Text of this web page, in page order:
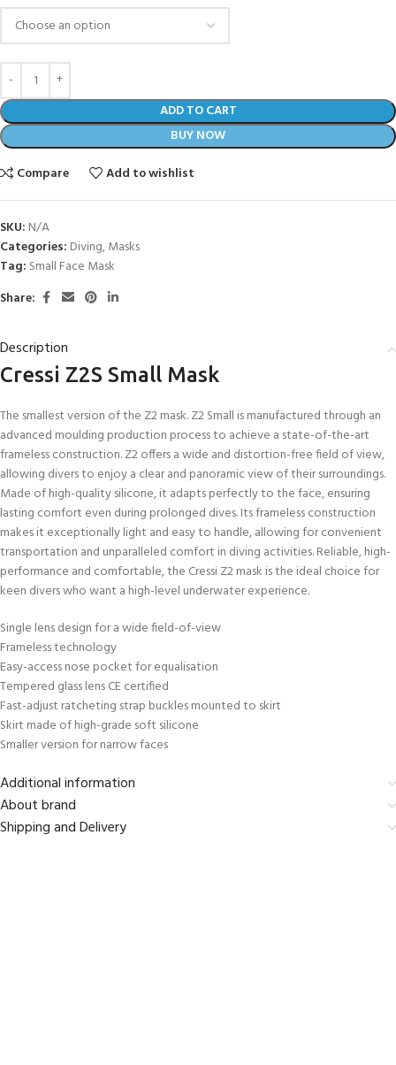
ADD TO CART
BUY NOW
Compare
Add to wishlist
SKU: N/A
Categories: Diving,Masks
Tag: Small Face Mask
Share:
Description
Cressi Z2S Small Mask
The smallest version of the Z2 mask. Z2 Small is manufactured through an
advanced moulding production process to achieve a state-of-the-art
frameless construction. Z2 offers a wide and distortion-free field of view,
allowing divers to enjoy a clear and panoramic view of their surroundings.
Made of high-quality silicone, it adapts perfectly to the face, ensuring
lasting comfort even during prolonged dives. Its frameless construction
makes it exceptionally light and easy to handle, allowing for convenient
transportation and unparalleled comfort in diving activities. Reliable, high-
performance and comfortable, the Cressi Z2 mask is the ideal choice for
keen divers who want a high-level underwater experience.
Single lens design for a wide field-of-view
Frameless technology
Easy-access nose pocket for equalisation
Tempered glass lens CE certified
Fast-adjust ratcheting strap buckles mounted to skirt
Skirt made of high-grade soft silicone
Smaller version for narrow faces
Additional information
About brand
Shipping and Delivery